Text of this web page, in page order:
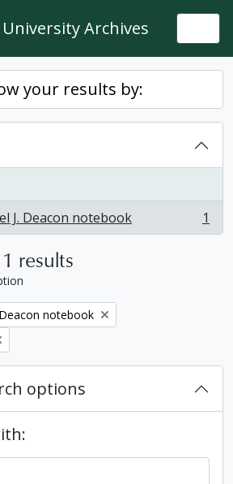
Archives
your results by:
J. Deacon notebook
1
results
notebook
options